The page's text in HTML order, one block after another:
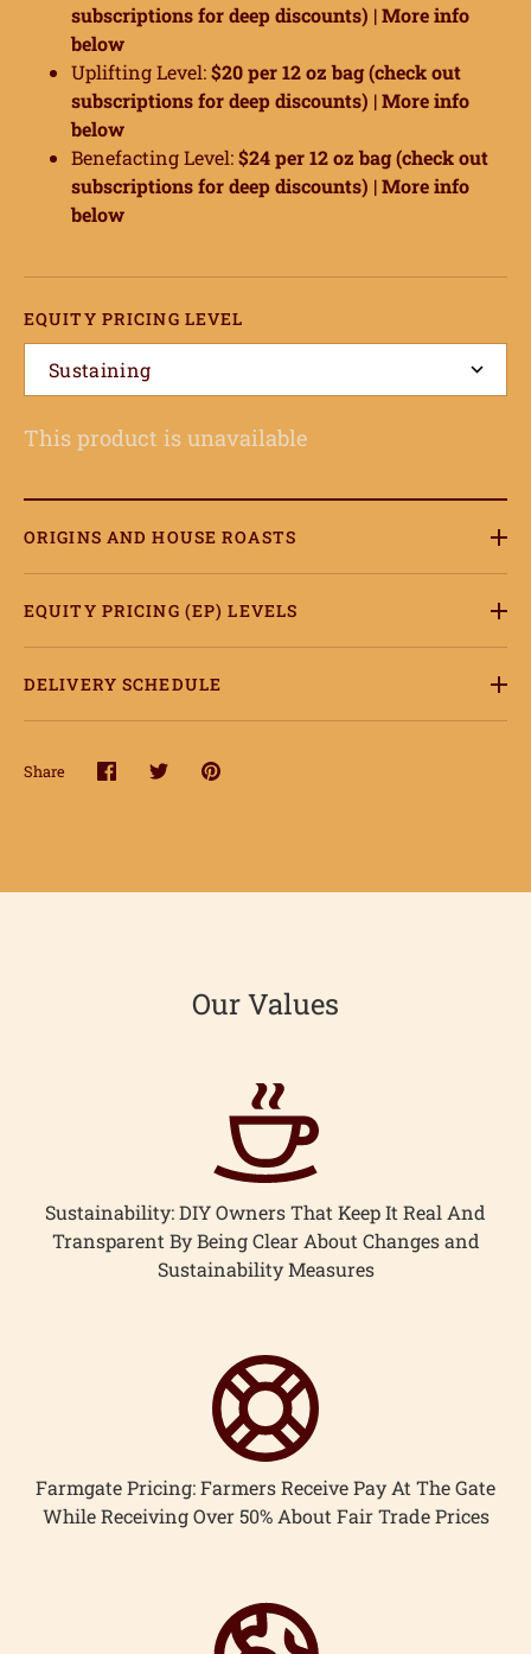
subscriptions for deep discounts) |More info
below
Uplifting Level:$20 per 12 oz bag (check out
subscriptions for deep discounts) |More info
below
Benefacting Level:$24 per 12 oz bag (check out
subscriptions for deep discounts) |More info
below
EQUITY PRICING LEVEL
Sustaining
This product is unavailable
ORIGINS AND HOUSE ROASTS
EQUITY PRICING (EP) LEVELS
DELIVERY SCHEDULE
Share
ShareSharePin
Our Values
Sustainability: DIY Owners That Keep It Real And
Transparent By Being Clear About Changes and
Sustainability Measures
Farmgate Pricing: Farmers Receive Pay At The Gate
While Receiving Over 50% About Fair Trade Prices